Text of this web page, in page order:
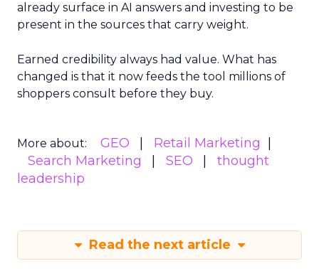
already surface in AI answers and investing to be
present in the sources that carry weight.
Earned credibility always had value. What has
changed is that it now feeds the tool millions of
shoppers consult before they buy.
More about: GEO
Retail Marketing
Search Marketing
SEO
thought
leadership
Read the next article